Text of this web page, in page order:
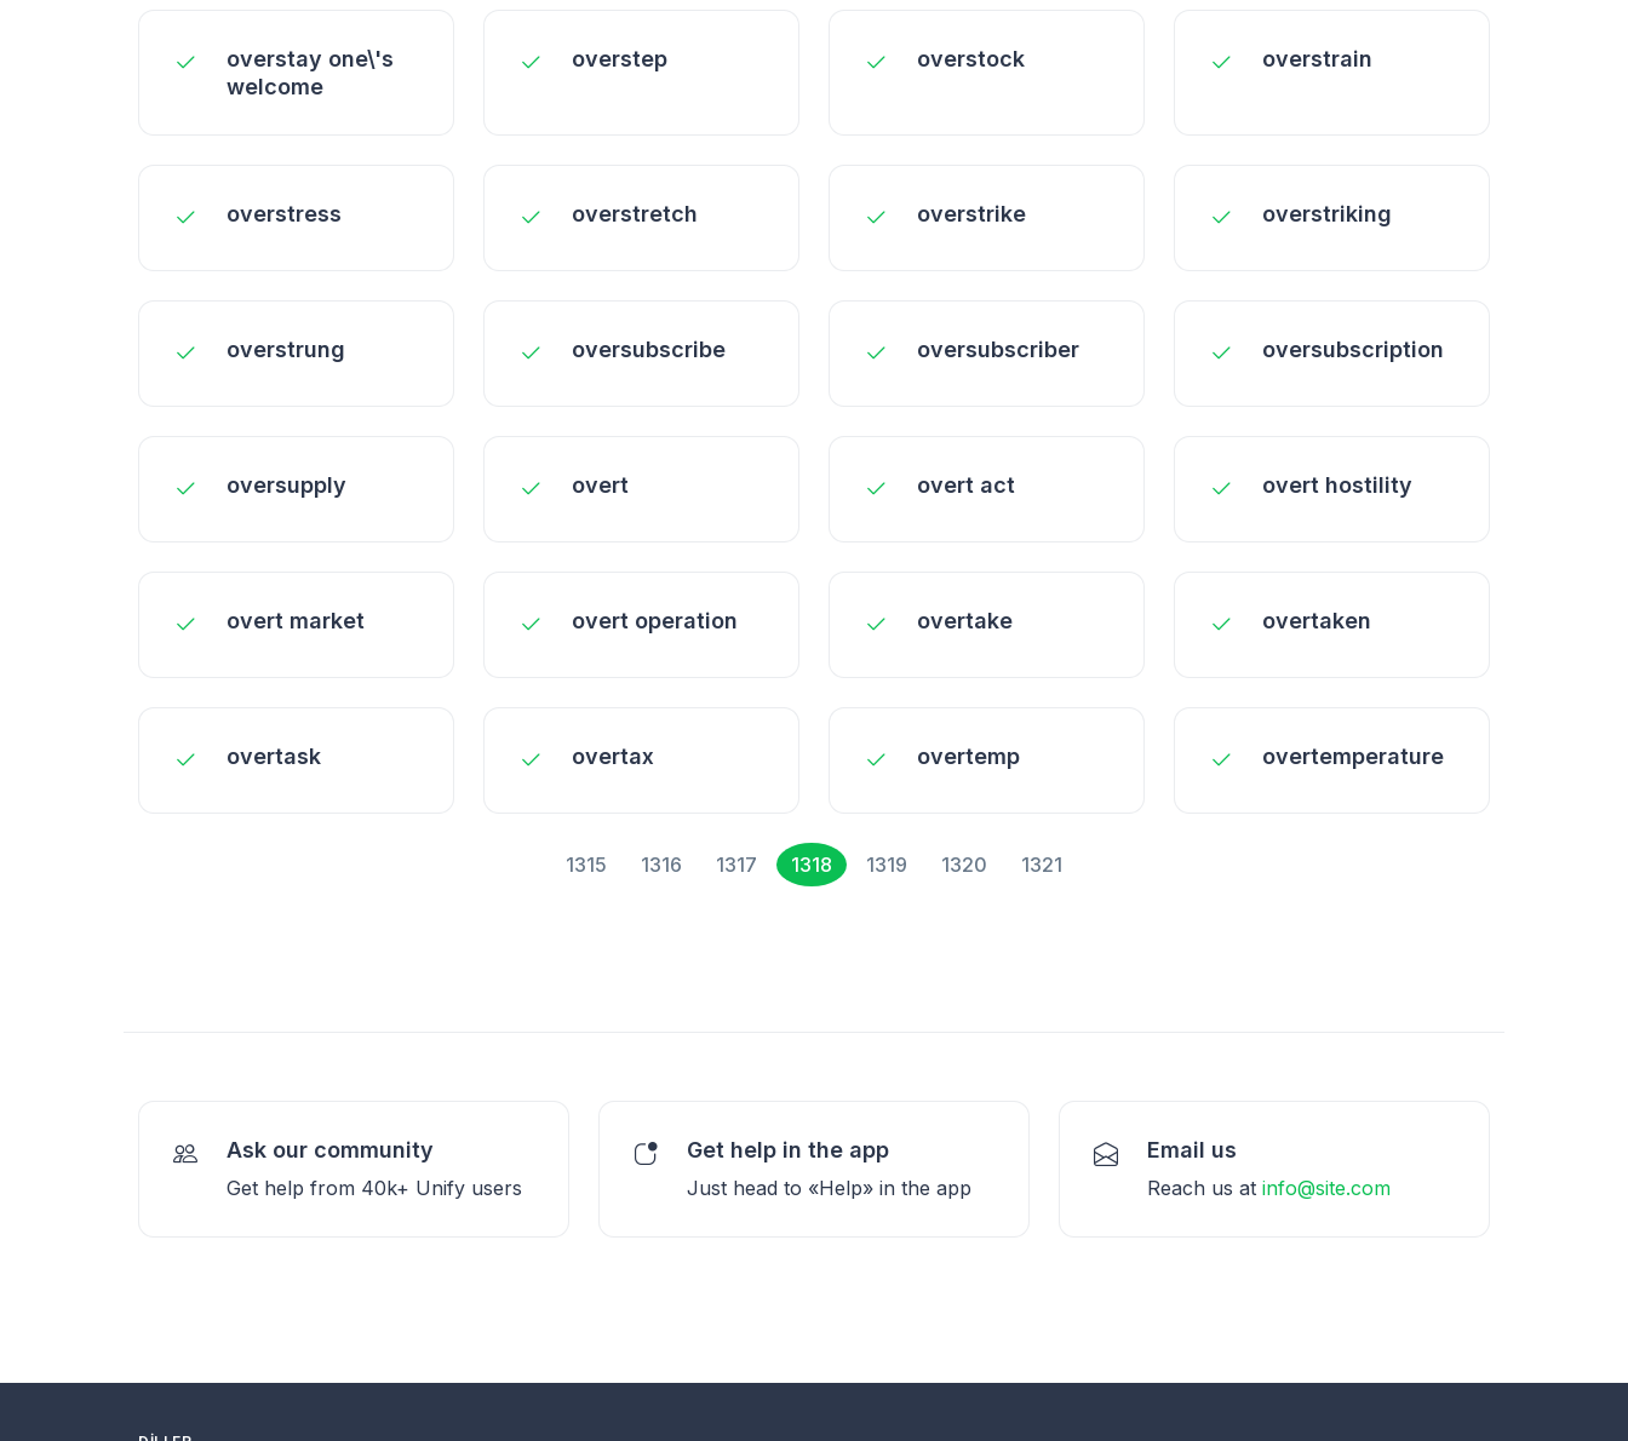
overstay one\'s
welcome
overstep overstock overstrain
overstress overstretch overstrike overstriking
overstrung oversubscribe oversubscriber oversubscription
oversupply overt overt act overt hostility
overt market overt operation overtake overtaken
overtask overtax overtemp overtemperature
1315 1316 1317 1318 1319 1320 1321
Ask our community
Get help from 40k+ Unify users
Get help in the app
Just head to «Help» in the app
Email us
Reach us at info@site.com